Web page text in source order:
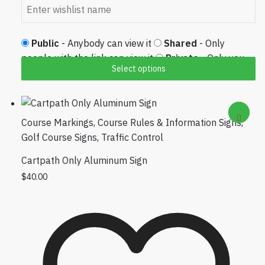
Select options
Public - Anybody can view it Shared - Only
people with the link can view it
Private- Only you
Course Markings, Course Rules & Information Signs,
Golf Course Signs, Traffic Control
Cartpath Only Aluminum Sign
$40.00